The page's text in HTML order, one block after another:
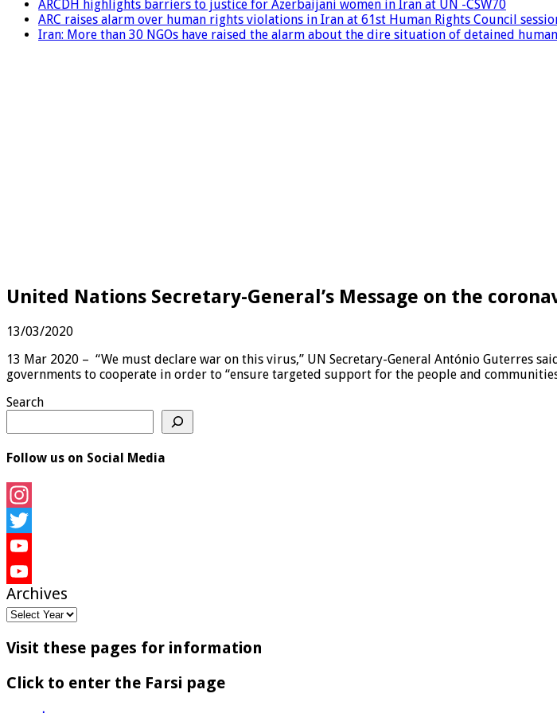
ARCDH highlights barriers to justice for Azerbaijani women in Iran at UN -CSW70
ARC raises alarm over human rights violations in Iran at 61st Human Rights Council
Iran: More than 30 NGOs have raised the alarm about the dire situation of detained
United Nations Secretary-General’s Message on the
13/03/2020
13 Mar 2020 – “We must declare war on this virus,” UN Secretary-General António Guterres
governments to cooperate in order to “ensure targeted support for the people and
Search
Follow us on Social Media
Instagram
Twitter
YouTube
YouTube
Channel
Archives
Visit these pages for information
Click to enter the Farsi page